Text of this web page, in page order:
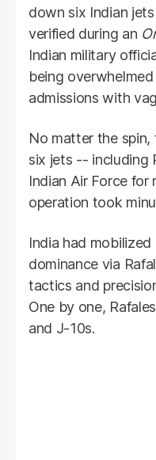
down six Indian
verified during an
Indian military
being
admissions with
No matter the spin,
six jets -- including
Indian Air Force
operation took
India had
dominance via
tactics and
One by one,
and J-10s.